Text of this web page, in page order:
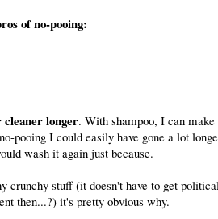
of no-pooing:
cleaner longer. With shampoo, I can
pooing I could easily have gone a lot
wash it again just because.
crunchy stuff (it doesn't have to get
then...?) it's pretty obvious why.